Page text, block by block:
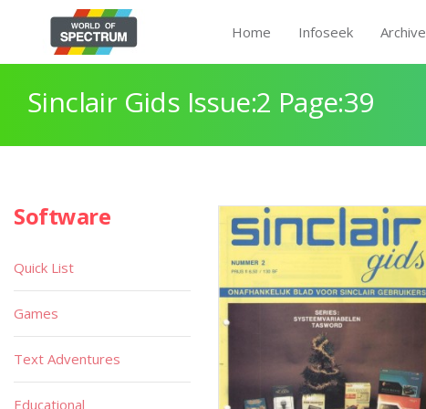
Home Infoseek Archive
Sinclair Gids Issue:2 Page:39
Software
Quick List
Games
Text Adventures
Educational